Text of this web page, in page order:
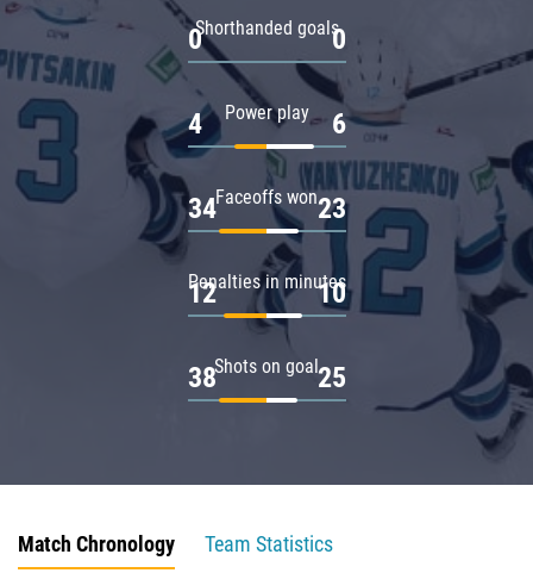
Shorthanded goals
0 0
Power play
4 6
Faceoffs won
34 23
Penalties in minutes
12 10
Shots on goal
38 25
Match Chronology
Team Statistics